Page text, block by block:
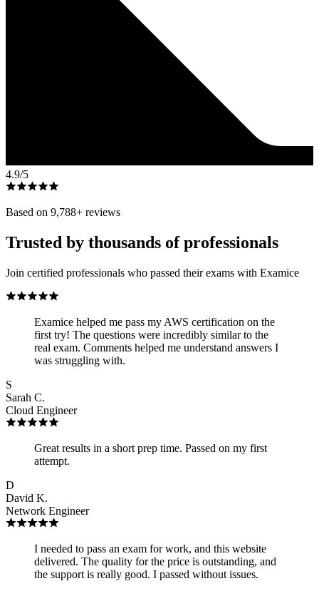
4.9/5
Based on 9,788+ reviews
Trusted by thousands of professionals
Join certified professionals who passed their exams with Examice
Examice helped me pass my AWS certification on the
first try! The questions were incredibly similar to the
real exam. Comments helped me understand answers I
was struggling with.
S
Sarah C.
Cloud Engineer
Great results in a short prep time. Passed on my first
attempt.
D
David K.
Network Engineer
I needed to pass an exam for work, and this website
delivered. The quality for the price is outstanding, and
the support is really good. I passed without issues.